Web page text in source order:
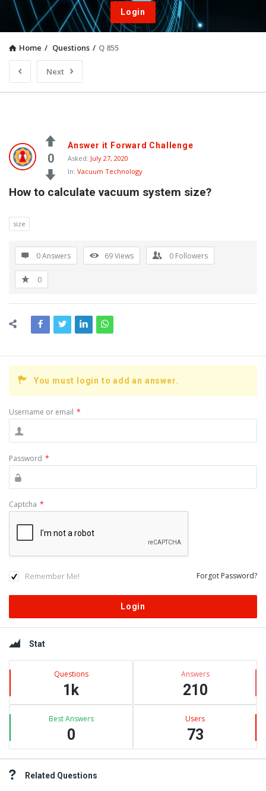
Login
Home / Questions / Q 855
Next
0
Answer it Forward Challenge
Asked: July 27, 2020
In: Vacuum Technology
How to calculate vacuum system size?
size
0 Answers 69Views 0 Followers
0
You must login to add an answer.
Username or email *
Password *
Captcha *
Remember Me! Forgot Password?
Sidebar
Stat
Questions
1k
Answers
210
Best Answers
0
Users
73
Related Questions